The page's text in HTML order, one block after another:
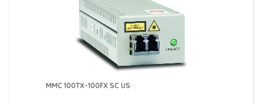
MMC 100TX-100FX SC US